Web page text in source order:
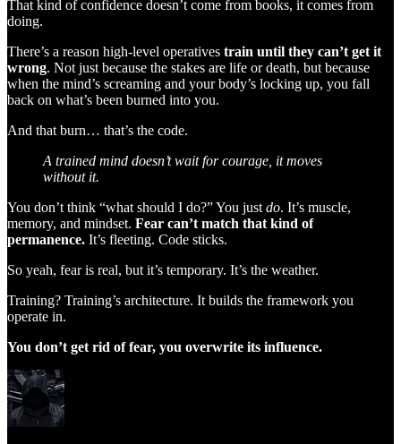
That kind of confidence doesn’t come from books, it comes from
doing.
There’s a reason high-level operatives train until they can’t get it
wrong. Not just because the stakes are life or death, but because
when the mind’s screaming and your body’s locking up, you fall
back on what’s been burned into you.
And that burn… that’s the code.
A trained mind doesn’t wait for courage, it moves
without it.
You don’t think “what should I do?” You just do. It’s muscle,
memory, and mindset. Fear can’t match that kind of
permanence. It’s fleeting. Code sticks.
So yeah, fear is real, but it’s temporary. It’s the weather.
Training? Training’s architecture. It builds the framework you
operate in.
You don’t get rid of fear, you overwrite its influence.